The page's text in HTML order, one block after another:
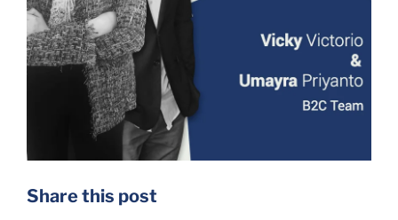
Share this post